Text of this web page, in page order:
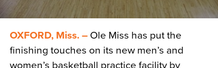
OXFORD, Miss. – Ole Miss has put the
finishing touches on its new men’s and
women’s basketball practice facility by
Blog